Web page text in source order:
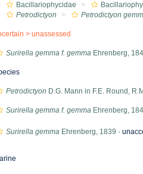
Bacillariophycidae
Petrodictyon
Petrodictyon
> unassessed
Surirella gemma f. gemmaEhrenberg,
Petrodictyon D.G. Mann in F.E. Round,
Surirella gemma f. gemmaEhrenberg,
Surirella gemmaEhrenberg, 1839 ·